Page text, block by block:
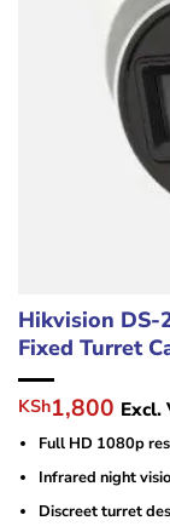
Hikvision DS-
Fixed Turret
Original
price
was:
KSh2,500.
KSh1,800
price
is:
Excl.
Full HD 1080p
Infrared night
Discreet turret